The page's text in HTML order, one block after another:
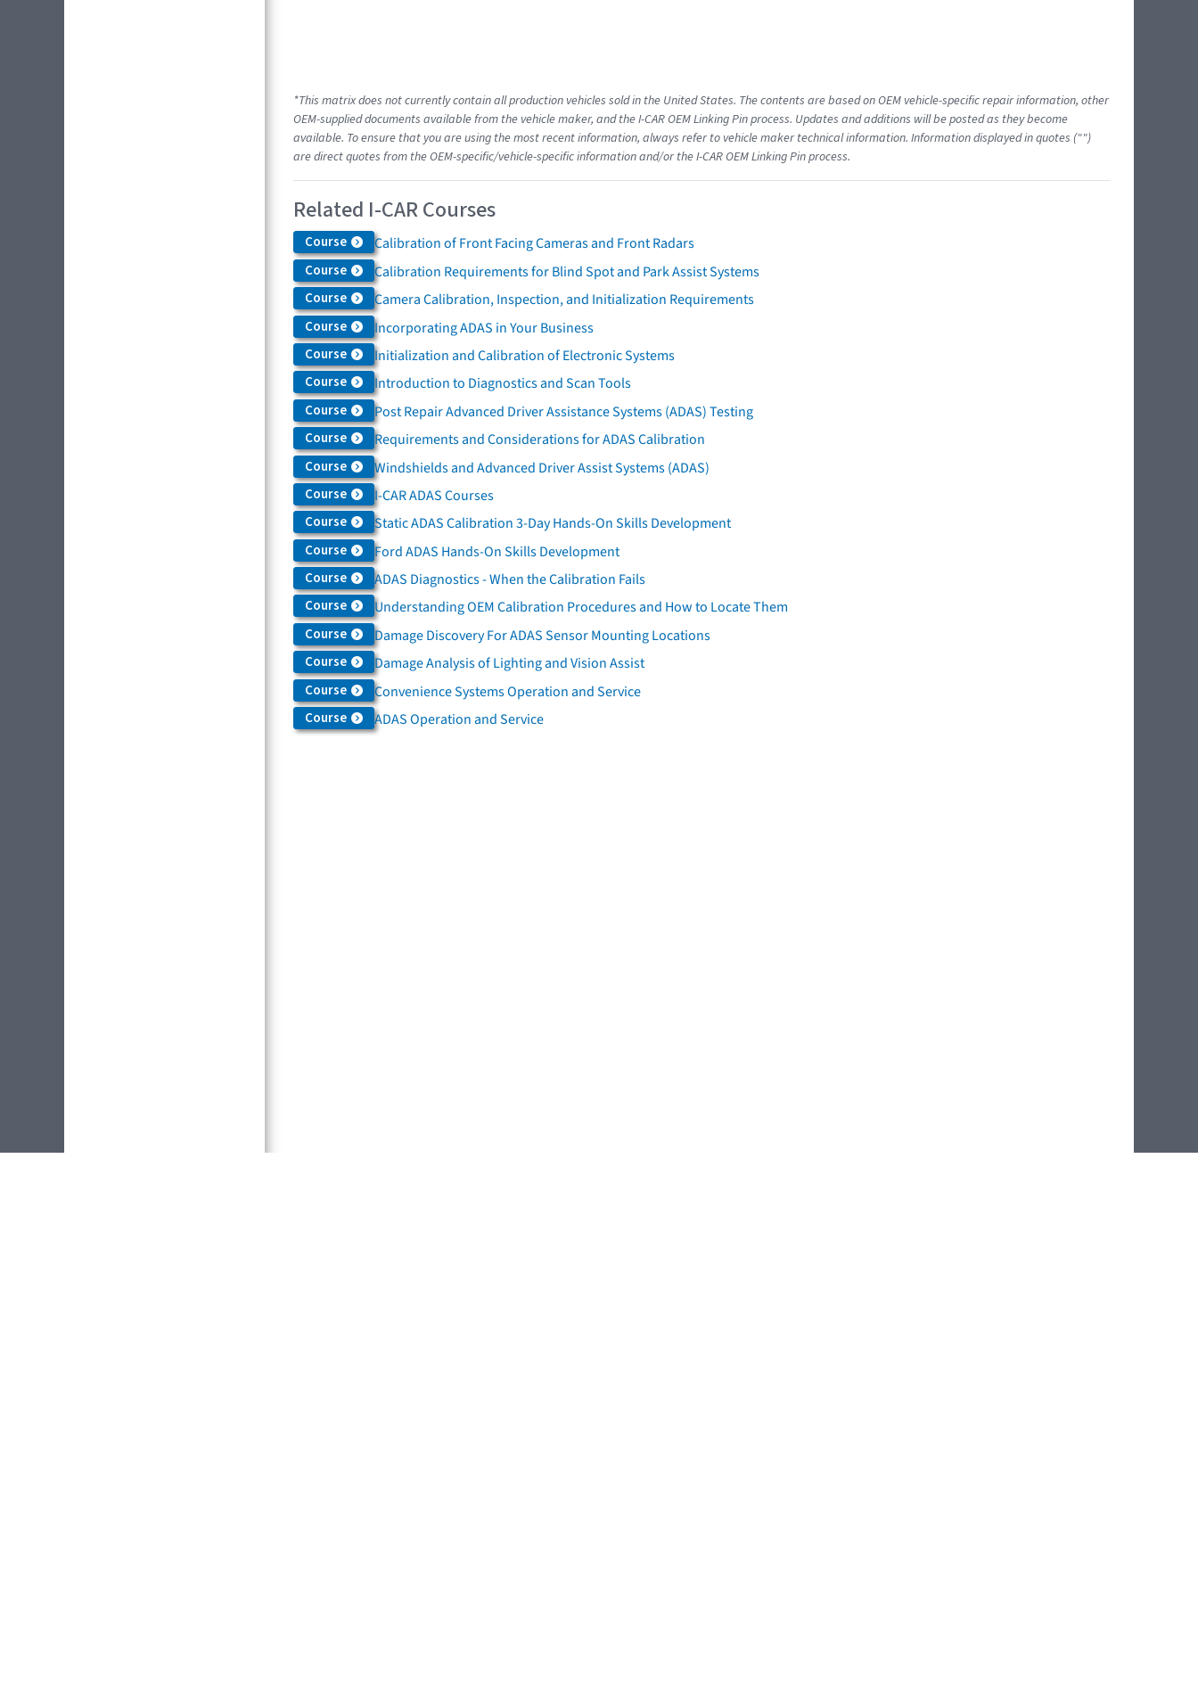
*This matrix does not currently contain all production vehicles sold in the United States. The contents are based on OEM vehicle-specific repair information, other
OEM-supplied documents available from the vehicle maker, and the I-CAR OEM Linking Pin process. Updates and additions will be posted as they become
available. To ensure that you are using the most recent information, always refer to vehicle maker technical information. Information displayed in quotes ("")
are direct quotes from the OEM-specific/vehicle-specific information and/or the I-CAR OEM Linking Pin process.
Related I-CAR Courses
Course Calibration of Front Facing Cameras and Front Radars
Course Calibration Requirements for Blind Spot and Park Assist Systems
Course Camera Calibration, Inspection, and Initialization Requirements
Course Incorporating ADAS in Your Business
Course Initialization and Calibration of Electronic Systems
Course Introduction to Diagnostics and Scan Tools
Course Post Repair Advanced Driver Assistance Systems (ADAS) Testing
Course Requirements and Considerations for ADAS Calibration
Course Windshields and Advanced Driver Assist Systems (ADAS)
Course I-CAR ADAS Courses
Course Static ADAS Calibration 3-Day Hands-On Skills Development
Course Ford ADAS Hands-On Skills Development
Course ADAS Diagnostics - When the Calibration Fails
Course Understanding OEM Calibration Procedures and How to Locate Them
Course Damage Discovery For ADAS Sensor Mounting Locations
Course Damage Analysis of Lighting and Vision Assist
Course Convenience Systems Operation and Service
Course ADAS Operation and Service